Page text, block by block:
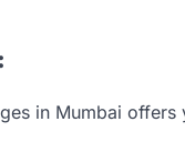
in Mumbai